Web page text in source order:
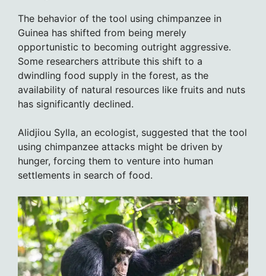
The behavior of the tool using chimpanzee in
Guinea has shifted from being merely
opportunistic to becoming outright aggressive.
Some researchers attribute this shift to a
dwindling food supply in the forest, as the
availability of natural resources like fruits and nuts
has significantly declined.
Alidjiou Sylla, an ecologist, suggested that the tool
using chimpanzee attacks might be driven by
hunger, forcing them to venture into human
settlements in search of food.